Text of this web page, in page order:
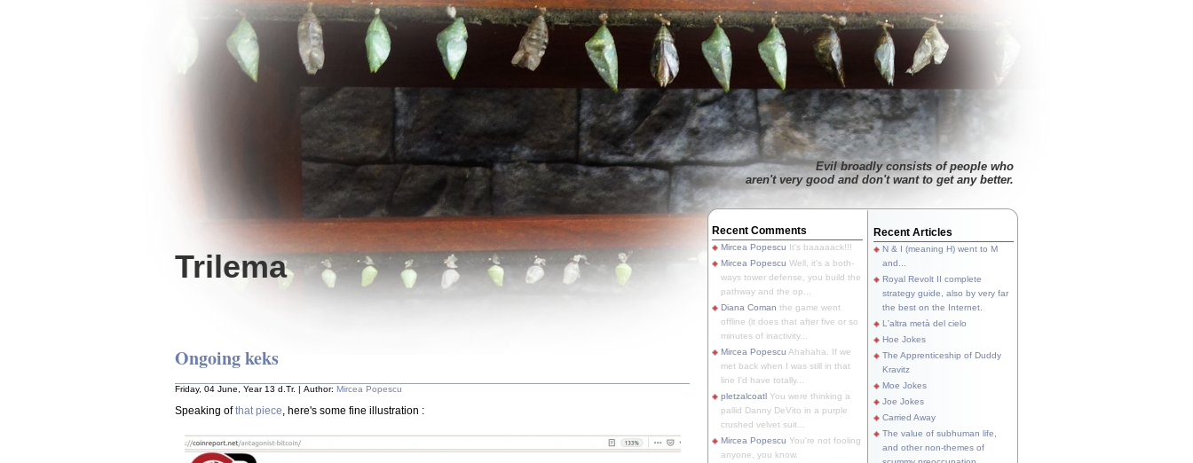
Trilema
Evil broadly consists of people who
aren't very good and don't want to get any better.
Ongoing keks
Friday, 04 June, Year 13 d.Tr. | Author: Mircea Popescu
Speaking ofthat piece , here's some fine illustration :
Recent Comments
Mircea Popescu It's baaaaack!!!
Mircea Popescu Well, it's a both-
ways tower defense, you build the
pathway and the op...
Diana Coman the game went
offline (it does that after five or so
minutes of inactivity...
Mircea Popescu Ahahaha. If we
met back when I was still in that
line I'd have totally...
pletzalcoatl You were thinking a
pallid Danny DeVito in a purple
crushed velvet suit...
Mircea Popescu You're not fooling
anyone, you know.
Recent Articles
N & I (meaning H) went to M
and...
Royal Revolt II complete
strategy guide, also by very far
the best on the Internet.
L'altra metà del cielo
Hoe Jokes
The Apprenticeship of Duddy
Kravitz
Moe Jokes
Joe Jokes
Carried Away
The value of subhuman life,
and other non-themes of